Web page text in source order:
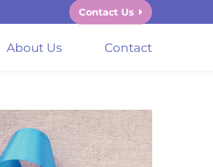
Contact Us
About Us Contact